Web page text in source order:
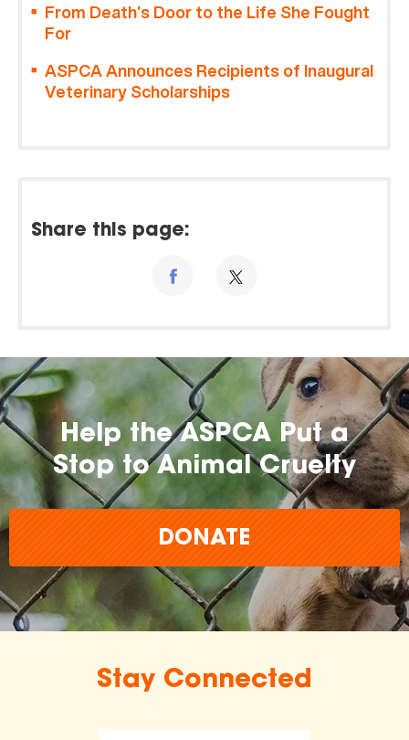
From Death’s Door to the Life She Fought
For
ASPCA Announces Recipients of Inaugural
Veterinary Scholarships
Share this page:
Help the ASPCA Put a
Stop to Animal Cruelty
DONATE
Stay Connected